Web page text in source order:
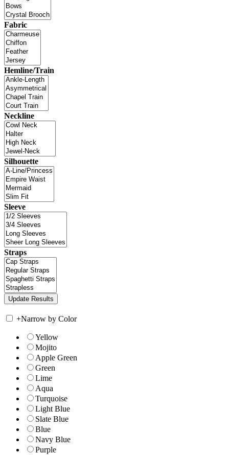
Fabric
Hemline/Train
Neckline
Silhouette
Sleeve
Straps
+Narrow by Color
Yellow
Mojito
Apple Green
Green
Lime
Aqua
Turquoise
Light Blue
Slate Blue
Blue
Navy Blue
Purple